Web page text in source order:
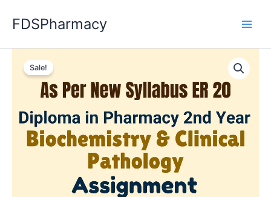
FDSPharmacy
Sale!